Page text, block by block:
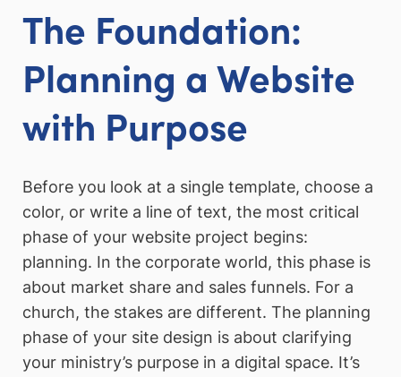
The Foundation:
Planning a Website
with Purpose
Before you look at a single template, choose a
color, or write a line of text, the most critical
phase of your website project begins:
planning. In the corporate world, this phase is
about market share and sales funnels. For a
church, the stakes are different. The planning
phase of your site design is about clarifying
your ministry’s purpose in a digital space. It’s